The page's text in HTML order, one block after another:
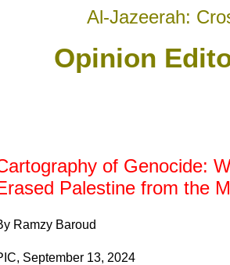
Al-Jazeerah:
Opinion
of Genocide:
Palestine from the
Ramzy Baroud
September 13, 2024